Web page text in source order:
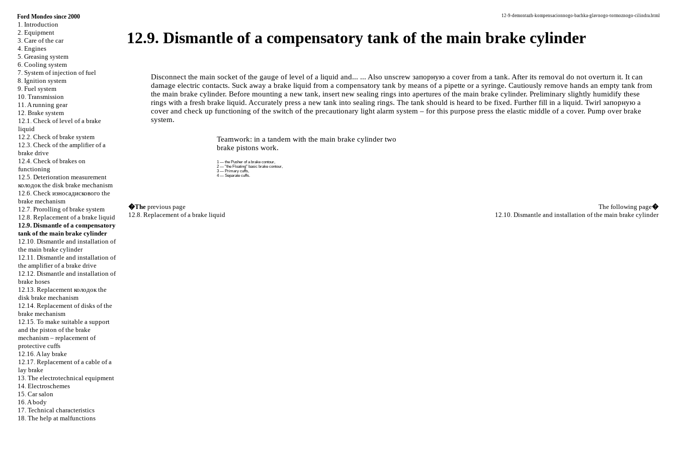
Ford Mondeo since 2000
1. Introduction
2. Equipment
3. Care of the car
4. Engines
5. Greasing system
6. Cooling system
7. System of injection of fuel
8. Ignition system
9. Fuel system
10. Transmission
11. A running gear
12. Brake system
12.1. Check of level of a brake
liquid
12.2. Check of brake system
12.3. Check of the amplifier of a
brake drive
12.4. Check of brakes on
functioning
12.5. Deterioration measurement
колодок the disk brake mechanism
12.6. Check износадискового the
brake mechanism
12.7. Prorolling of brake system
12.8. Replacement of a brake liquid
12.9. Dismantle of a compensatory
tank of the main brake cylinder
12.10. Dismantle and installation of
the main brake cylinder
12.11. Dismantle and installation of
the amplifier of a brake drive
12.12. Dismantle and installation of
brake hoses
12.13. Replacement колодок the
disk brake mechanism
12.14. Replacement of disks of the
brake mechanism
12.15. To make suitable a support
and the piston of the brake
mechanism – replacement of
protective cuffs
12.16. A lay brake
12.17. Replacement of a cable of a
lay brake
13. The electrotechnical equipment
14. Electroschemes
15. Car salon
16. A body
17. Technical characteristics
18. The help at malfunctions
12-9-demontazh-kompensacionnogo-bachka-glavnogo-tormoznogo-cilindra.html
12.9. Dismantle of a compensatory tank of the main brake cylinder
Disconnect the main socket of the gauge of level of a liquid and... ... Also unscrew запорную a cover from a tank. After its removal do not overturn it. It can
damage electric contacts. Suck away a brake liquid from a compensatory tank by means of a pipette or a syringe. Cautiously remove hands an empty tank from
the main brake cylinder. Before mounting a new tank, insert new sealing rings into apertures of the main brake cylinder. Preliminary slightly humidify these
rings with a fresh brake liquid. Accurately press a new tank into sealing rings. The tank should is heard to be fixed. Further fill in a liquid. Twirl запорную a
cover and check up functioning of the switch of the precautionary light alarm system – for this purpose press the elastic middle of a cover. Pump over brake
system.
Teamwork: in a tandem with the main brake cylinder two
brake pistons work.
1 — the Pusher of a brake contour,
2 — "the Floating" basic brake contour,
3 — Primary cuffs,
4 — Separate cuffs.
�The previous page
12.8. Replacement of a brake liquid
The following page�
12.10. Dismantle and installation of the main brake cylinder